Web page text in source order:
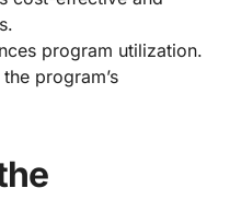
program utilization.
program’s